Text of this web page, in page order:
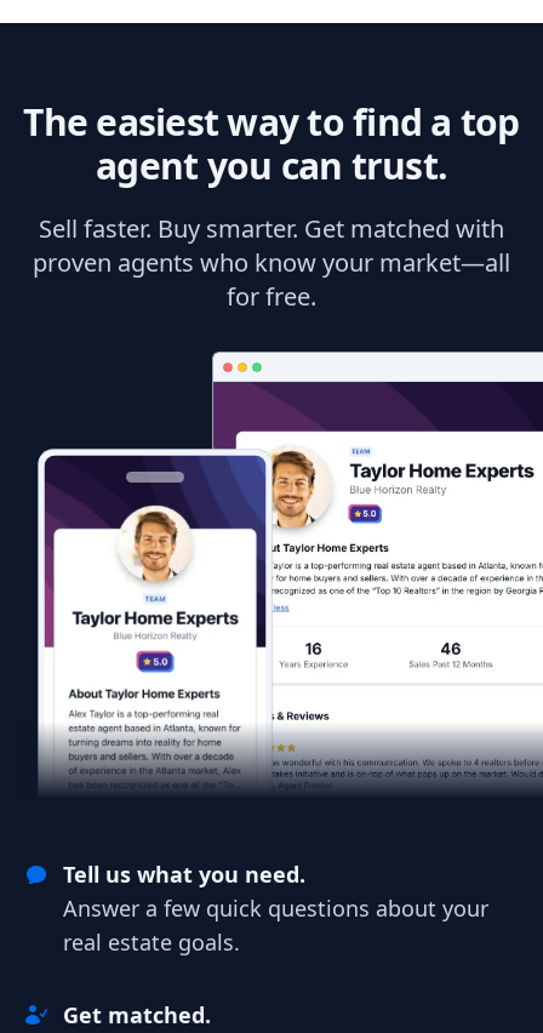
The easiest way to find a top
agent you can trust.
Sell faster. Buy smarter. Get matched with
proven agents who know your market—all
for free.
Tell us what you need.
Answer a few quick questions about your
real estate goals.
Get matched.